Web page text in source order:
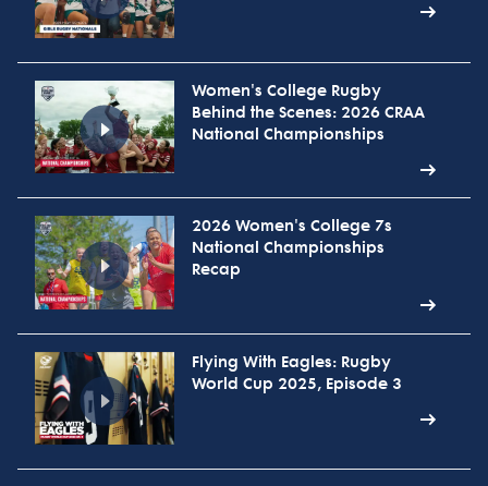
Women's College Rugby
Behind the Scenes: 2026 CRAA
National Championships
2026 Women's College 7s
National Championships
Recap
Flying With Eagles: Rugby
World Cup 2025, Episode 3